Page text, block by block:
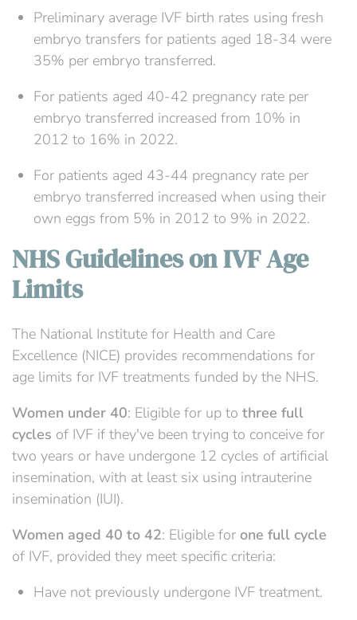
Preliminary average IVF birth rates using fresh
embryo transfers for patients aged 18-34 were
35% per embryo transferred.
For patients aged 40-42 pregnancy rate per
embryo transferred increased from 10% in
2012 to 16% in 2022.
For patients aged 43-44 pregnancy rate per
embryo transferred increased when using their
own eggs from 5% in 2012 to 9% in 2022.
NHS Guidelines on IVF Age
Limits
The National Institute for Health and Care
Excellence (NICE) provides recommendations for
age limits for IVF treatments funded by the NHS.
Women under 40: Eligible for up to three full
cycles of IVF if they've been trying to conceive for
two years or have undergone 12 cycles of artificial
insemination, with at least six using intrauterine
insemination (IUI).
Women aged 40 to 42: Eligible for one full cycle
of IVF, provided they meet specific criteria:
Have not previously undergone IVF treatment.